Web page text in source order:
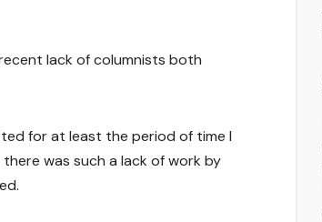
lack of columnists both
for at least the period of time I
was such a lack of work by